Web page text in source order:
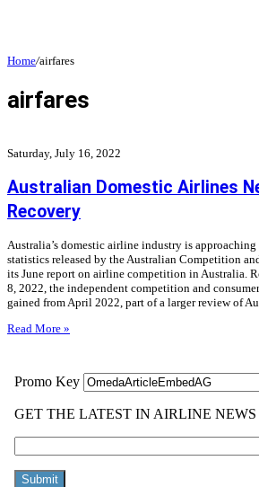
Home/airfares
airfares
Saturday, July 16, 2022
Australian Domestic Airlines
Recovery
Australia’s domestic airline industry is
statistics released by the Australian Competition
its June report on airline competition in Australia.
8, 2022, the independent competition and
gained from April 2022, part of a larger review of
Read More »